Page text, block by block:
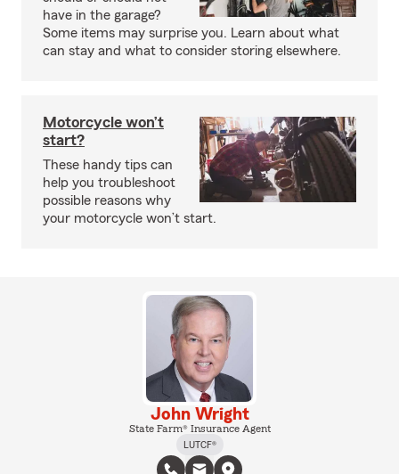
have in the garage?
Some items may surprise you. Learn about what
can stay and what to consider storing elsewhere.
Motorcycle won’t
start?
These handy tips can
help you troubleshoot
possible reasons why
your motorcycle won’t start.
John Wright
State Farm® Insurance Agent
LUTCF®